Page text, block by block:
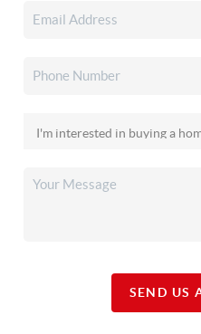
SEND US